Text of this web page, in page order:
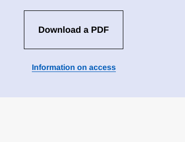
Download a PDF
Information on access